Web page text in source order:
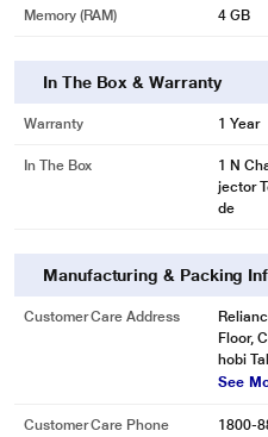
Memory (RAM) 4 GB
In The Box & Warranty
Warranty 1 Year
In The Box
1 N
jector
de
Manufacturing & Packing
Customer Care Address
Floor,
hobi
See
Customer Care Phone 1800-